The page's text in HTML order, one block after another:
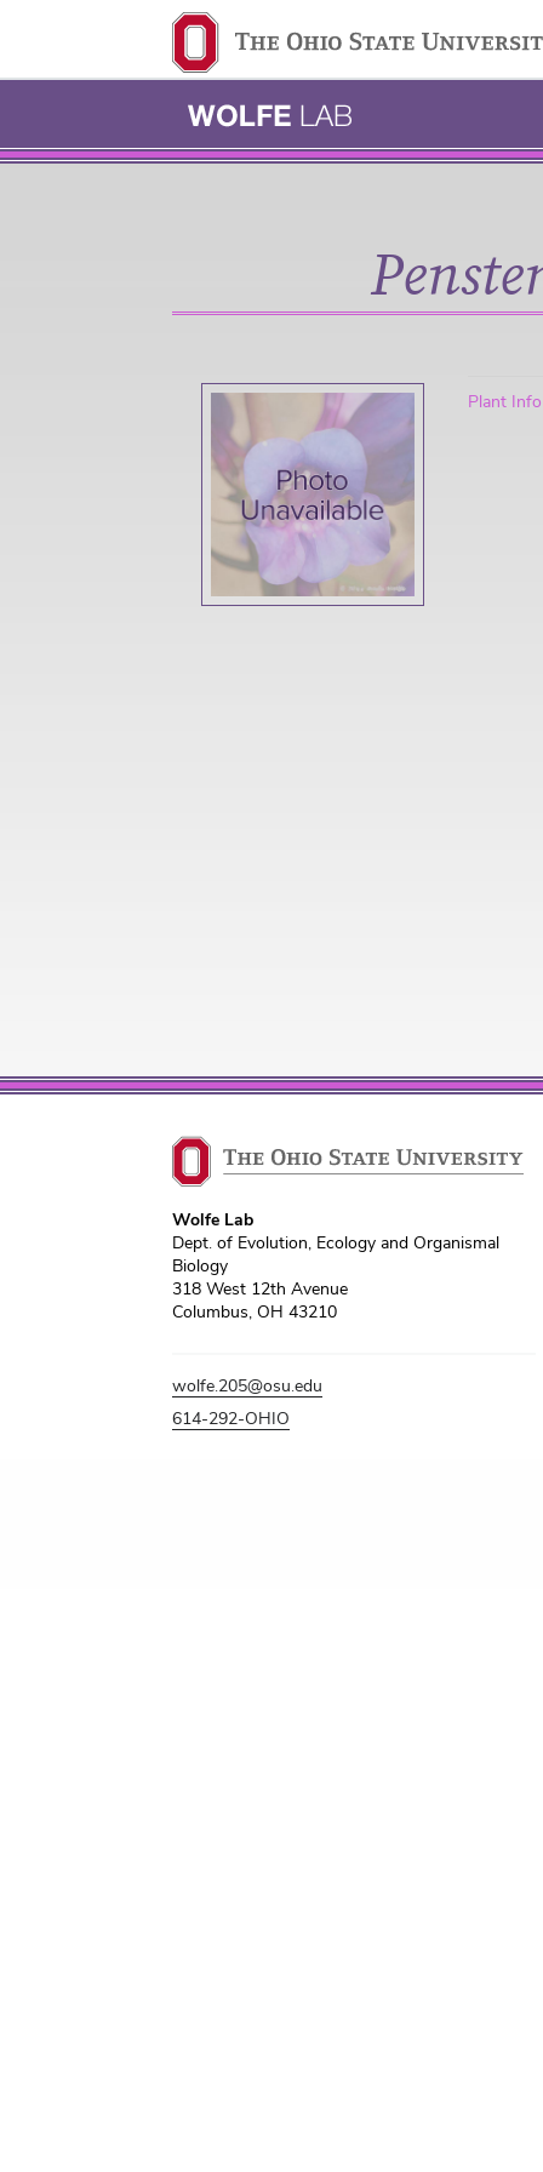
Ohio State navigation
Plant
Wolfe Lab
Dept. of Evolution, Ecology and Organismal
Biology
318 West 12th Avenue
Columbus, OH 43210
wolfe.205@osu.edu
614-292-OHIO